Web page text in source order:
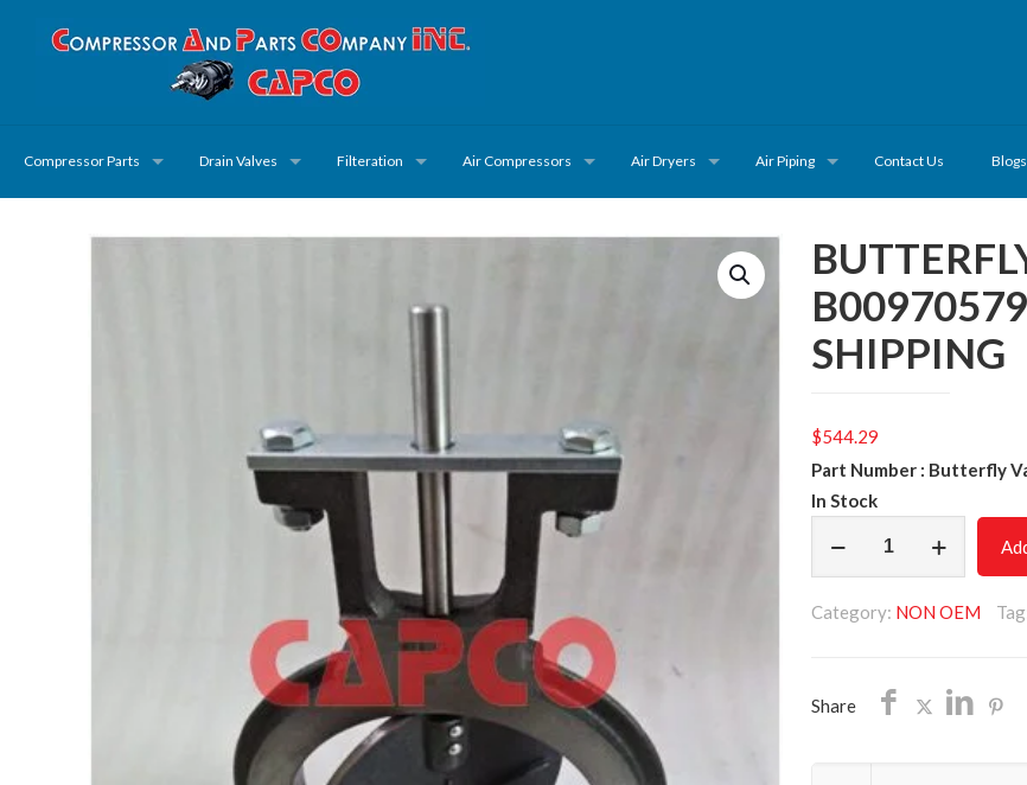
Compressor Parts Drain Valves Filteration Air Compressors Air Dryers Air Piping Contact Us Blogs
SHIPPING
$544.29
Part Number : Butterfly
In Stock
OEM/FREE
Category: NON OEM
Share